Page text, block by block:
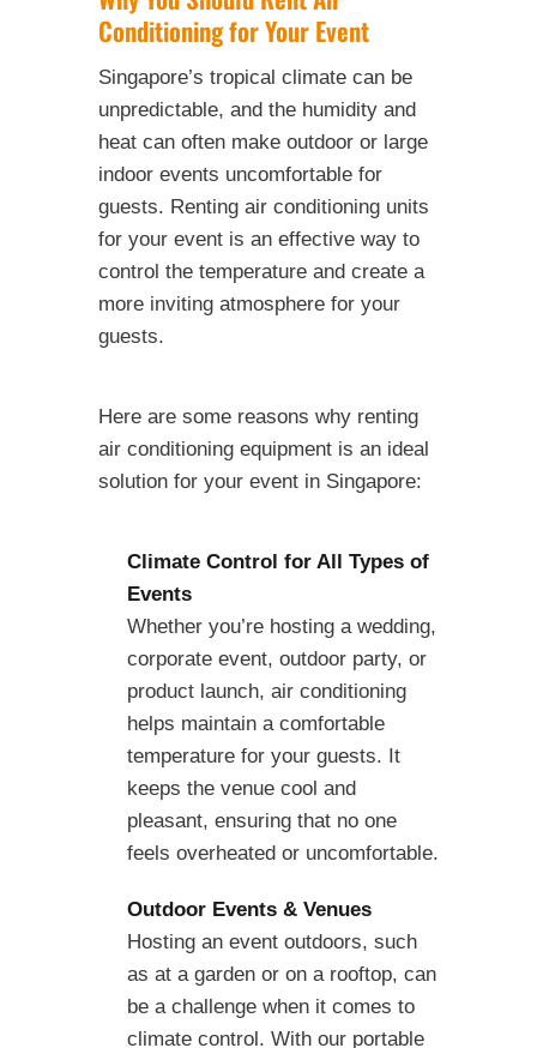
Conditioning for Your Event
Singapore’s tropical climate can be
unpredictable, and the humidity and
heat can often make outdoor or large
indoor events uncomfortable for
guests. Renting air conditioning units
for your event is an effective way to
control the temperature and create a
more inviting atmosphere for your
guests.
Here are some reasons why renting
air conditioning equipment is an ideal
solution for your event in Singapore:
Climate Control for All Types of
Events
Whether you’re hosting a wedding,
corporate event, outdoor party, or
product launch, air conditioning
helps maintain a comfortable
temperature for your guests. It
keeps the venue cool and
pleasant, ensuring that no one
feels overheated or uncomfortable.
Outdoor Events & Venues
Hosting an event outdoors, such
as at a garden or on a rooftop, can
be a challenge when it comes to
climate control. With our portable